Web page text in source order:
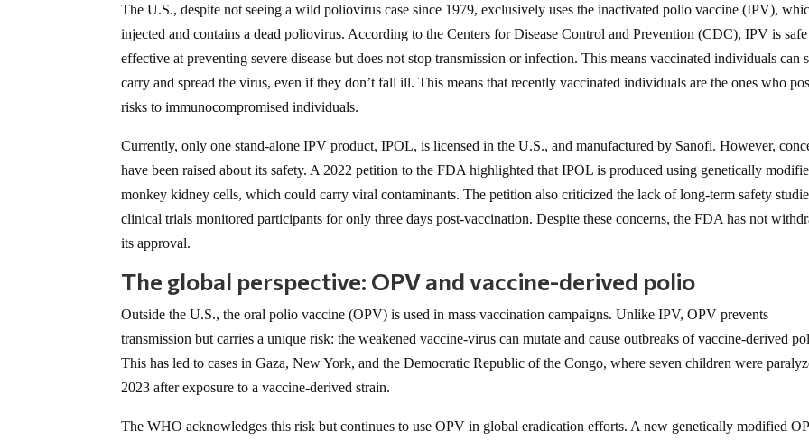
The U.S., despite not seeing a wild poliovirus case since 1979, exclusively uses the inactivated polio vaccine (IPV),
injected and contains a dead poliovirus. According to the Centers for Disease Control and Prevention (CDC), IPV is
effective at preventing severe disease but does not stop transmission or infection. This means vaccinated individuals can
carry and spread the virus, even if they don’t fall ill. This means that recently vaccinated individuals are the ones who
risks to immunocompromised individuals.
Currently, only one stand-alone IPV product, IPOL, is licensed in the U.S., and manufactured by Sanofi. However,
have been raised about its safety. A 2022 petition to the FDA highlighted that IPOL is produced using genetically
monkey kidney cells, which could carry viral contaminants. The petition also criticized the lack of long-term safety
clinical trials monitored participants for only three days post-vaccination. Despite these concerns, the FDA has not
its approval.
The global perspective: OPV and vaccine-derived polio
Outside the U.S., the oral polio vaccine (OPV) is used in mass vaccination campaigns. Unlike IPV, OPV prevents
transmission but carries a unique risk: the weakened vaccine-virus can mutate and cause outbreaks of vaccine-derived
This has led to cases in Gaza, New York, and the Democratic Republic of the Congo, where seven children were
2023 after exposure to a vaccine-derived strain.
The WHO acknowledges this risk but continues to use OPV in global eradication efforts. A new genetically modified